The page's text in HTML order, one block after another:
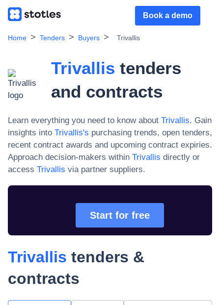
Book a demo
Home Tenders Buyers Trivallis
Trivallis tenders
and contracts
Learn everything you need to know about Trivallis. Gain
insights into Trivallis's purchasing trends, open tenders,
recent contract awards and upcoming contract expiries.
Approach decision-makers within Trivallis directly or
access Trivallis via partner suppliers.
Start for free
Trivallis tenders &
contracts